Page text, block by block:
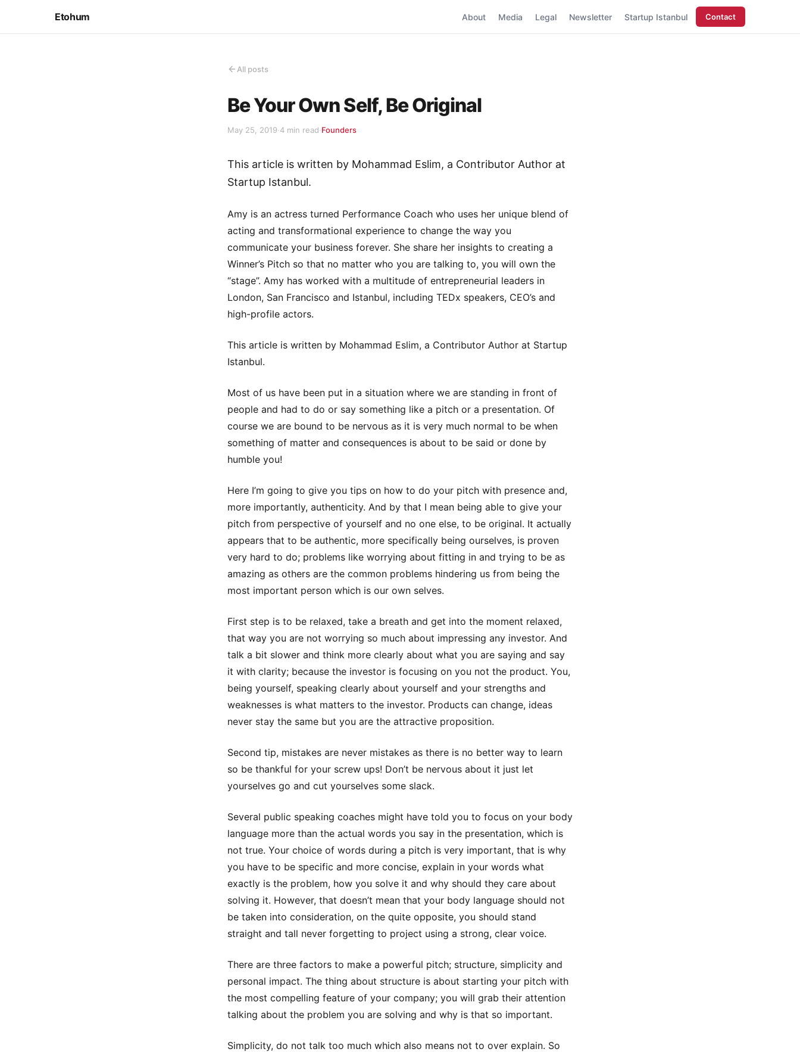
Etohum About Media Legal Newsletter Startup Istanbul Contact
All posts
Be Your Own Self, Be Original
May 25, 2019·4 min read·Founders
This article is written by Mohammad Eslim, a Contributor Author at
Startup Istanbul.
Amy is an actress turned Performance Coach who uses her unique blend of
acting and transformational experience to change the way you
communicate your business forever. She share her insights to creating a
Winner’s Pitch so that no matter who you are talking to, you will own the
“stage”. Amy has worked with a multitude of entrepreneurial leaders in
London, San Francisco and Istanbul, including TEDx speakers, CEO’s and
high-profile actors.
This article is written by Mohammad Eslim, a Contributor Author at Startup
Istanbul.
Most of us have been put in a situation where we are standing in front of
people and had to do or say something like a pitch or a presentation. Of
course we are bound to be nervous as it is very much normal to be when
something of matter and consequences is about to be said or done by
humble you!
Here I’m going to give you tips on how to do your pitch with presence and,
more importantly, authenticity. And by that I mean being able to give your
pitch from perspective of yourself and no one else, to be original. It actually
appears that to be authentic, more specifically being ourselves, is proven
very hard to do; problems like worrying about fitting in and trying to be as
amazing as others are the common problems hindering us from being the
most important person which is our own selves.
First step is to be relaxed, take a breath and get into the moment relaxed,
that way you are not worrying so much about impressing any investor. And
talk a bit slower and think more clearly about what you are saying and say
it with clarity; because the investor is focusing on you not the product. You,
being yourself, speaking clearly about yourself and your strengths and
weaknesses is what matters to the investor. Products can change, ideas
never stay the same but you are the attractive proposition.
Second tip, mistakes are never mistakes as there is no better way to learn
so be thankful for your screw ups! Don’t be nervous about it just let
yourselves go and cut yourselves some slack.
Several public speaking coaches might have told you to focus on your body
language more than the actual words you say in the presentation, which is
not true. Your choice of words during a pitch is very important, that is why
you have to be specific and more concise, explain in your words what
exactly is the problem, how you solve it and why should they care about
solving it. However, that doesn’t mean that your body language should not
be taken into consideration, on the quite opposite, you should stand
straight and tall never forgetting to project using a strong, clear voice.
There are three factors to make a powerful pitch; structure, simplicity and
personal impact. The thing about structure is about starting your pitch with
the most compelling feature of your company; you will grab their attention
talking about the problem you are solving and why is that so important.
Simplicity, do not talk too much which also means not to over explain. So